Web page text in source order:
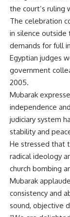
the court’s ruling
The celebration
in silence outside
demands for full
Egyptian judges
government
2005.
Mubarak
independence
judiciary system
stability and
He stressed that
radical ideology
church bombing
Mubarak
consistency and
sound, objective